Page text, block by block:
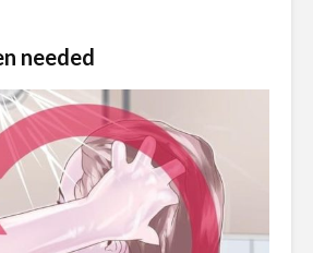
needed